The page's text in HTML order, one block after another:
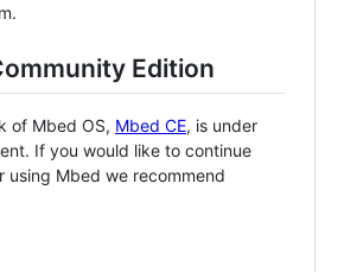
Edition
of Mbed OS, Mbed CE, is under
If you would like to continue
using Mbed we recommend